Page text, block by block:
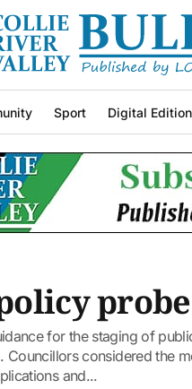
Sport Digital
for the staging of
Councillors considered the
and...